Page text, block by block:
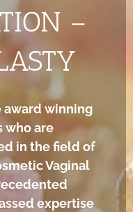
–
award winning
who are
in the field of
Vaginal
expertise